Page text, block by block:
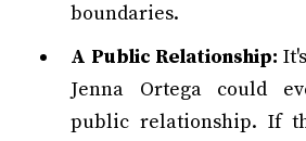
boundaries.
A Public Relationship:
Jenna Ortega could
public relationship. If